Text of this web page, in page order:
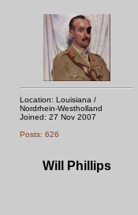
Location: Louisiana /
Nordrhein-Westholland
Joined: 27 Nov 2007
Posts: 626
Will Phillips